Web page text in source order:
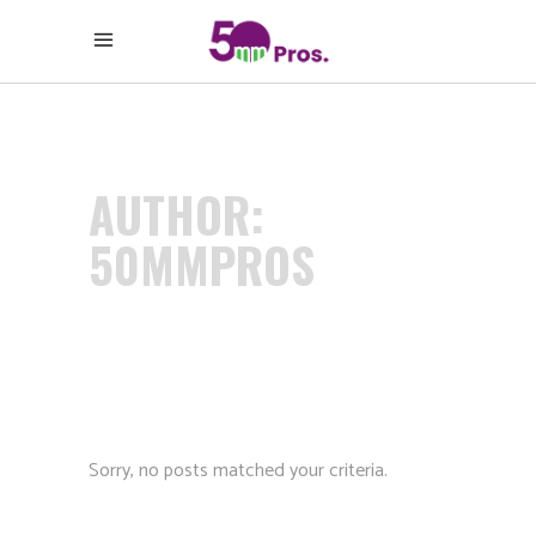
AUTHOR:
50MMPROS
Sorry, no posts matched your criteria.